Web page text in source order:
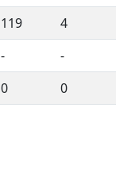
119
4
-
-
0 0